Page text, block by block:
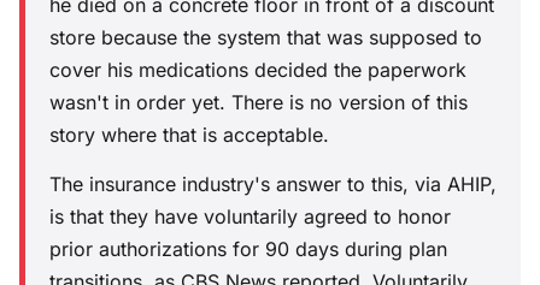
he died on a concrete floor in front of a discount
store because the system that was supposed to
cover his medications decided the paperwork
wasn't in order yet. There is no version of this
story where that is acceptable.
The insurance industry's answer to this, via AHIP,
is that they have voluntarily agreed to honor
prior authorizations for 90 days during plan